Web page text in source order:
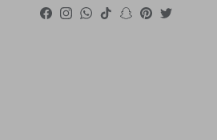
Facebook
Instagram
WhatsApp
TikTokSnapchat
Pinterest
Twitter